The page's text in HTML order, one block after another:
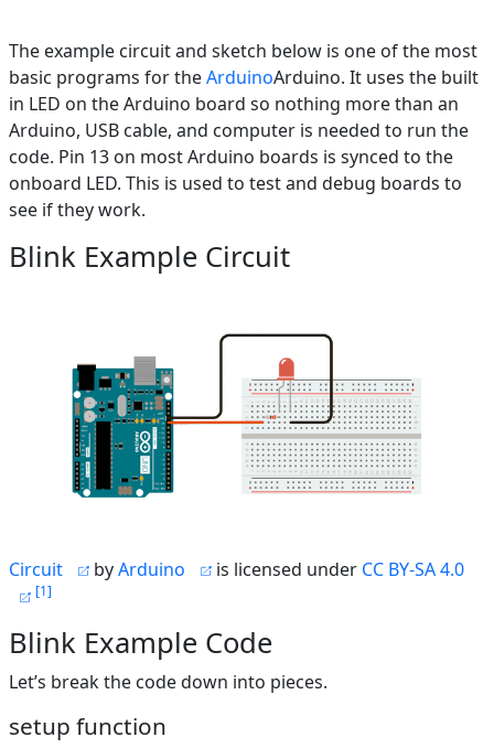
The example circuit and sketch below is one of the most
basic programs for theArduinoArduino. It uses the built
in LED on the Arduino board so nothing more than an
Arduino, USB cable, and computer is needed to run the
code. Pin 13 on most Arduino boards is synced to the
onboard LED. This is used to test and debug boards to
see if they work.
Blink Example Circuit
Circuit byArduino is licensed under CC BY-SA 4.0
1
Blink Example Code
Let’s break the code down into pieces.
setup function